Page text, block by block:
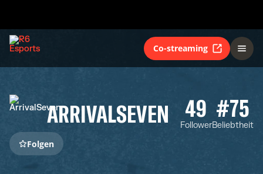
Co-streaming
ARRIVALSEVEN 49
Follower
#75
Beliebtheit
Folgen